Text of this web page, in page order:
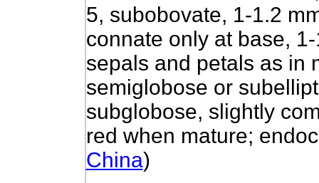
5, subobovate, 1-1.2
connate only at base,
sepals and petals as in
semiglobose or
subglobose, slightly
red when mature;
China)